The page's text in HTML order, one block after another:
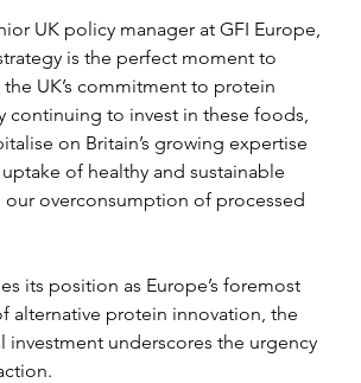
UK policy manager at GFI Europe,
is the perfect moment to
UK’s commitment to protein
continuing to invest in these foods,
on Britain’s growing expertise
of healthy and sustainable
overconsumption of processed
its position as Europe’s foremost
alternative protein innovation, the
investment underscores the urgency